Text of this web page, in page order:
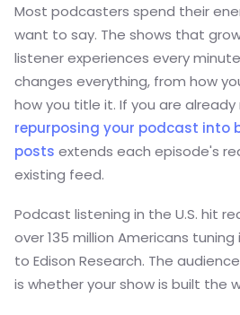
Most podcasters spend their
want to say. The shows that
listener experiences every
changes everything, from how
how you title it. If you are already
repurposing your podcast into
posts extends each episode's
existing feed.
Podcast listening in the U.S. hit
over 135 million Americans
to Edison Research. The
is whether your show is built the